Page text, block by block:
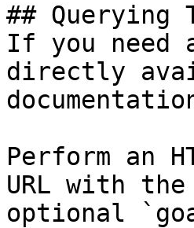
## Querying
If you need
directly
Perform an
URL with
optional